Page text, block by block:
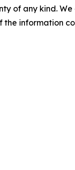
of any kind.
information